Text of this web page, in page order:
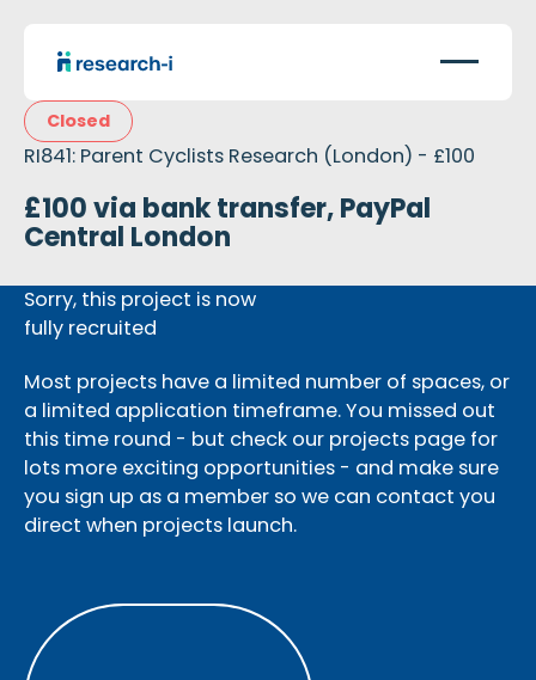
Closed
RI841: Parent Cyclists Research (London) - £100
£100 via bank transfer, PayPal
Central London
Sorry, this project is now
fully recruited
Most projects have a limited number of spaces, or
a limited application timeframe. You missed out
this time round - but check our projects page for
lots more exciting opportunities - and make sure
you sign up as a member so we can contact you
direct when projects launch.
Register as a member